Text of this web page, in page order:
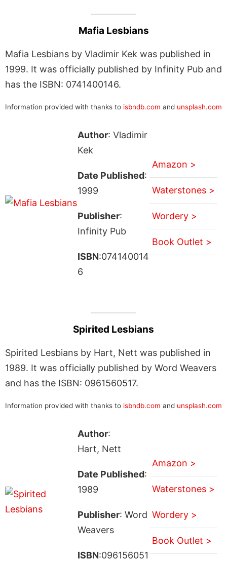
Mafia Lesbians
Mafia Lesbians by Vladimir Kek was published in
1999. It was officially published by Infinity Pub and
has the ISBN: 0741400146.
Information provided with thanks to isbndb.com and unsplash.com
Author: Vladimir
Kek
Date Published:
1999
Publisher:
Infinity Pub
ISBN:074140014
6
Amazon >
Waterstones >
Wordery >
Book Outlet >
Spirited Lesbians
Spirited Lesbians by Hart, Nett was published in
1989. It was officially published by Word Weavers
and has the ISBN: 0961560517.
Information provided with thanks to isbndb.com and unsplash.com
Author:
Hart, Nett
Date Published:
1989
Publisher: Word
Weavers
ISBN:096156051
Amazon >
Waterstones >
Wordery >
Book Outlet >